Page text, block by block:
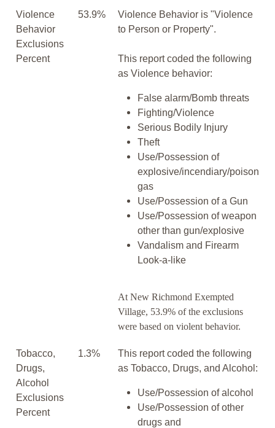
Violence
Behavior
Exclusions
Percent
53.9%
Violence Behavior is "Violence
to Person or Property".
This report coded the following
as Violence behavior:
False alarm/Bomb threats
Fighting/Violence
Serious Bodily Injury
Theft
Use/Possession of
explosive/incendiary/poison
gas
Use/Possession of a Gun
Use/Possession of weapon
other than gun/explosive
Vandalism and Firearm
Look-a-like
At New Richmond Exempted
Village, 53.9% of the exclusions
were based on violent behavior.
Tobacco,
Drugs,
Alcohol
Exclusions
Percent
1.3%
This report coded the following
as Tobacco, Drugs, and Alcohol:
Use/Possession of alcohol
Use/Possession of other
drugs and